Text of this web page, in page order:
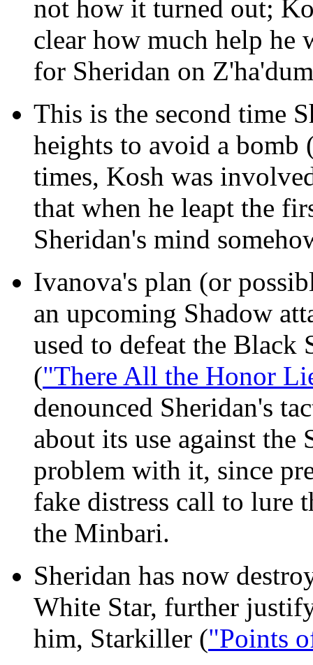
not how it turned out;
clear how much help he
for Sheridan on
This is the second time
heights to avoid a bomb
times, Kosh was
that when he leapt the
Sheridan's mind
Ivanova's plan (or
an upcoming Shadow
used to defeat the
("There All the Honor
denounced Sheridan's
about its use against the
problem with it, since
fake distress call to lure
the Minbari.
Sheridan has now
White Star, further
him, Starkiller ("Points